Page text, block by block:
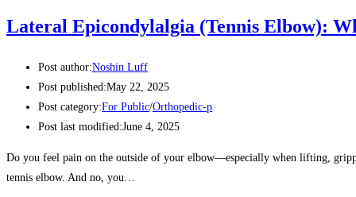
Lateral Epicondylalgia (Tennis Elbow):
Post author:Noshin Luff
Post published:May 22, 2025
Post category:For Public/Orthopedic-p
Post last modified:June 4, 2025
Do you feel pain on the outside of your elbow—especially when lifting,
tennis elbow. And no, you…